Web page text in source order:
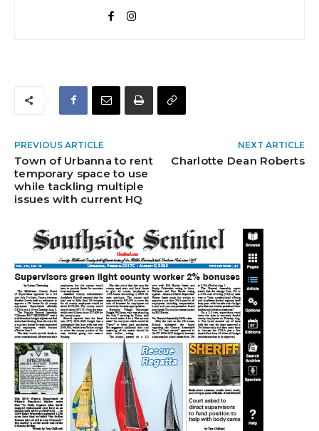
PREVIOUS ARTICLE
Town of Urbanna to rent
temporary space to use
while tackling multiple
issues with current HQ
NEXT ARTICLE
Charlotte Dean Roberts